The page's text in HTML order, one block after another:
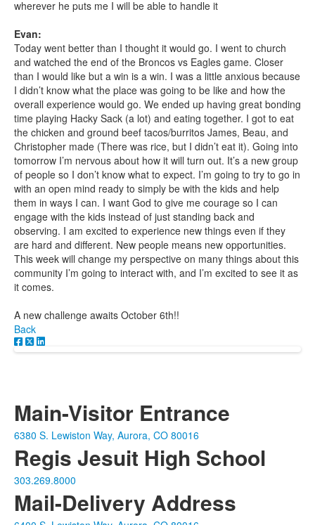
wherever he puts me I will be able to handle it
Evan:
Today went better than I thought it would go. I went to church
and watched the end of the Broncos vs Eagles game. Closer
than I would like but a win is a win. I was a little anxious because
I didn’t know what the place was going to be like and how the
overall experience would go. We ended up having great bonding
time playing Hacky Sack (a lot) and eating together. I got to eat
the chicken and ground beef tacos/burritos James, Beau, and
Christopher made (There was rice, but I didn’t eat it). Going into
tomorrow I’m nervous about how it will turn out. It’s a new group
of people so I don’t know what to expect. I’m going to try to go in
with an open mind ready to simply be with the kids and help
them in ways I can. I want God to give me courage so I can
engage with the kids instead of just standing back and
observing. I am excited to experience new things even if they
are hard and different. New people means new opportunities.
This week will change my perspective on many things about this
community I’m going to interact with, and I’m excited to see it as
it comes.
A new challenge awaits October 6th!!
Back
Main-Visitor Entrance
6380 S. Lewiston Way, Aurora, CO 80016
Regis Jesuit High School
303.269.8000
Mail-Delivery Address